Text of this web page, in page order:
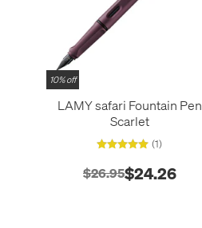
10% off
LAMY safari Fountain Pen
Scarlet
(1)
$26.95$24.26